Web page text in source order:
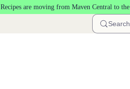
Recipes are moving from Maven Central to the
Search